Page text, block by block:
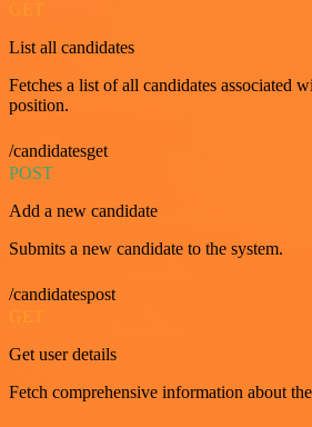
List all candidates
Fetches a list of all candidates associated
position.
/candidatesget
POST
Add a new candidate
Submits a new candidate to the system.
/candidatespost
Get user details
Fetch comprehensive information about